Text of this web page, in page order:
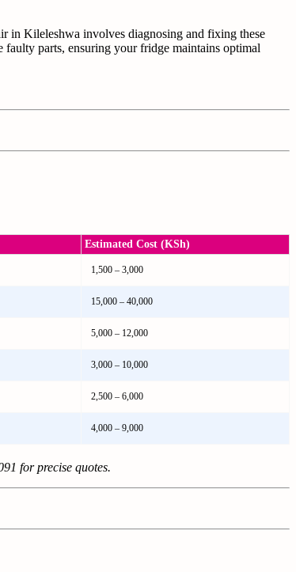
in Kileleshwa involves diagnosing and fixing these
parts, ensuring your fridge maintains optimal
Estimated Cost (KSh)
1,500 – 3,000
15,000 – 40,000
5,000 – 12,000
3,000 – 10,000
2,500 – 6,000
4,000 – 9,000
for precise quotes.